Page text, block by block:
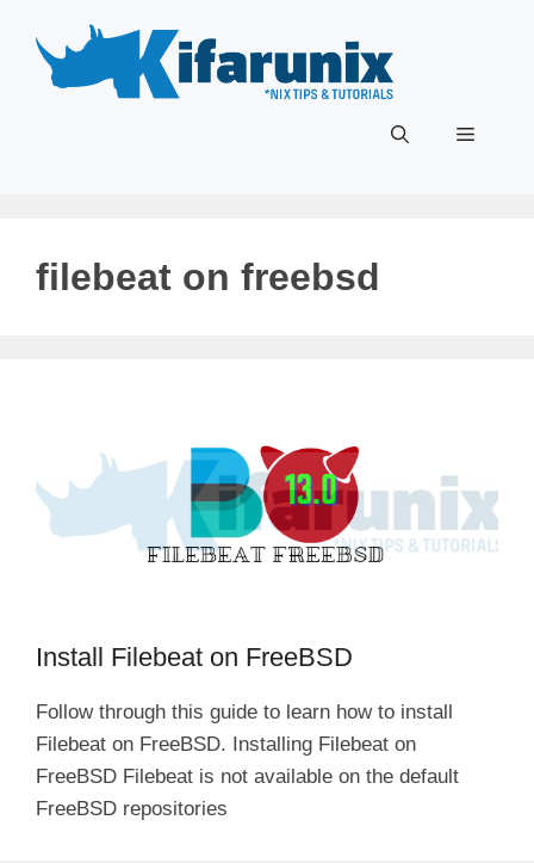
content
Menu
filebeat on freebsd
Install Filebeat on FreeBSD
Follow through this guide to learn how to install
Filebeat on FreeBSD. Installing Filebeat on
FreeBSD Filebeat is not available on the default
FreeBSD repositories